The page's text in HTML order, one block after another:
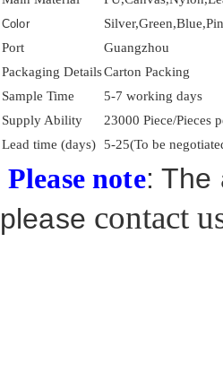
Color
Port
Guangzhou
Packaging DetailsCarton Packing
Sample Time
5-7 working days
Supply Ability
23000 Piece/Pieces
Lead time (days)
5-25(To be
Please note: The
please contact